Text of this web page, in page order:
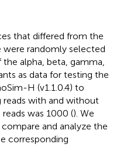
that differed from the
randomly selected
alpha, beta, gamma,
as data for testing the
H (v1.1.0.4) to
reads with and without
was 1000 (). We
and analyze the
corresponding